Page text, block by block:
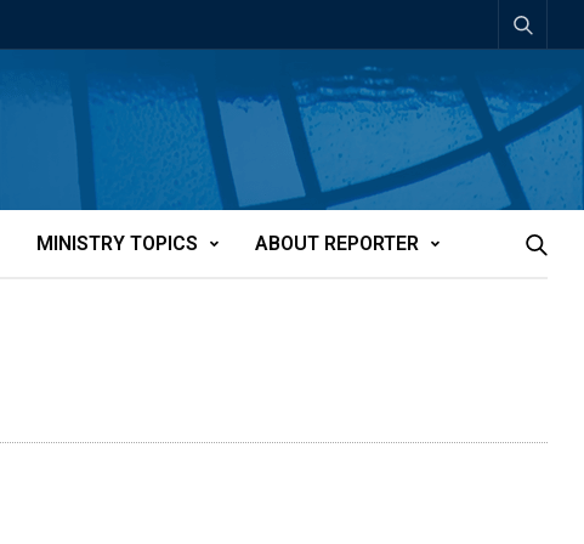
MINISTRY TOPICS ABOUT REPORTER